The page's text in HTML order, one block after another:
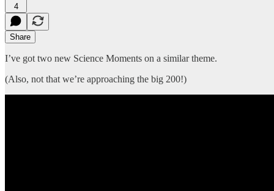
4
Share
I’ve got two new Science Moments on a similar theme.
(Also, not that we’re approaching the big 200!)